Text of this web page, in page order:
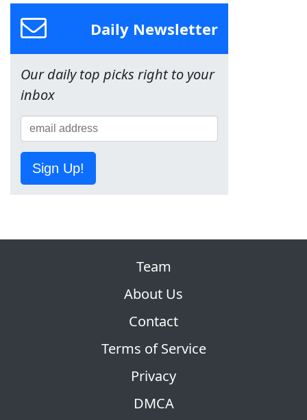
Daily Newsletter
Our daily top picks right to your
inbox
Sign Up!
Team
About Us
Contact
Terms of Service
Privacy
DMCA